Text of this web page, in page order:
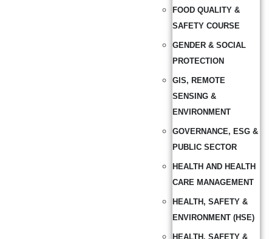
FOOD QUALITY &
SAFETY COURSE
GENDER & SOCIAL
PROTECTION
GIS, REMOTE
SENSING &
ENVIRONMENT
GOVERNANCE, ESG &
PUBLIC SECTOR
HEALTH AND HEALTH
CARE MANAGEMENT
HEALTH, SAFETY &
ENVIRONMENT (HSE)
HEALTH, SAFETY &